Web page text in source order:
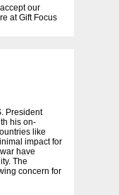
our
at Gift Focus
President
his on-
like
impact for
have
The
concern for